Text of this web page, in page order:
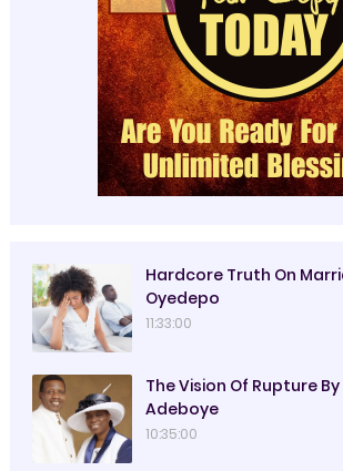
Hardcore Truth On
Oyedepo
11:33:00
The Vision Of Rupture
Adeboye
10:35:00